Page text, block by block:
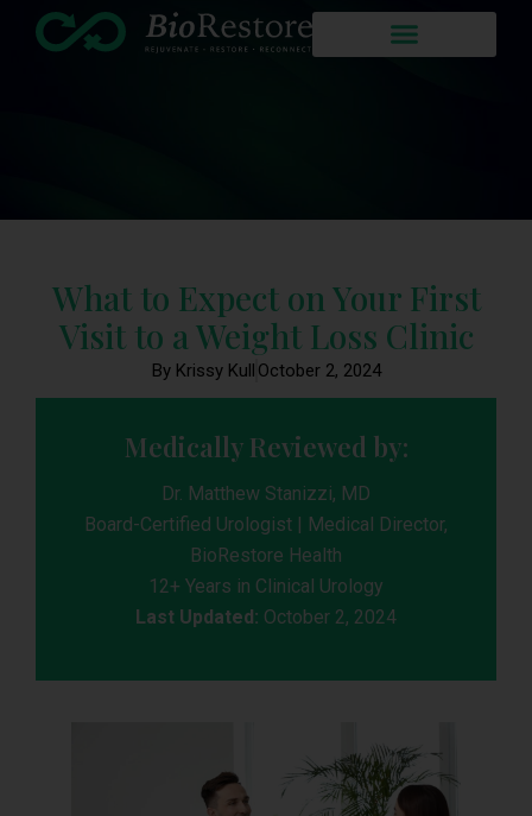
What to Expect on Your First
Visit to a Weight Loss Clinic
By Krissy Kull October 2, 2024
Medically Reviewed by:
Dr. Matthew Stanizzi, MD
Board-Certified Urologist | Medical Director,
BioRestore Health
12+ Years in Clinical Urology
Last Updated: October 2, 2024